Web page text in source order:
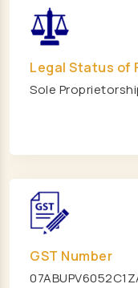
Legal Status of
Sole
GST Number
Modular
Industrial
Warehouse